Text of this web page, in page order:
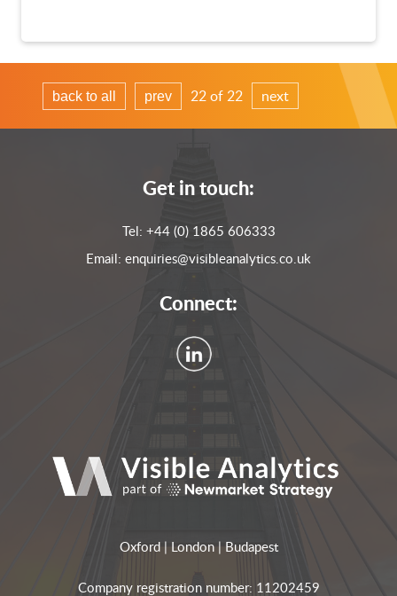
back to all prev 22 of 22 next
Get in touch:
Tel: +44 (0) 1865 606333
Email: enquiries@visibleanalytics.co.uk
Connect:
Oxford | London | Budapest
Company registration number: 11202459